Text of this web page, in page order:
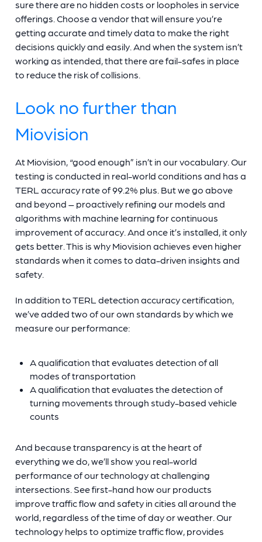
sure there are no hidden costs or loopholes in service
offerings. Choose a vendor that will ensure you’re
getting accurate and timely data to make the right
decisions quickly and easily. And when the system isn’t
working as intended, that there are fail-safes in place
to reduce the risk of collisions.
Look no further than
Miovision
At Miovision, “good enough” isn’t in our vocabulary. Our
testing is conducted in real-world conditions and has a
TERL accuracy rate of 99.2% plus. But we go above
and beyond – proactively refining our models and
algorithms with machine learning for continuous
improvement of accuracy. And once it’s installed, it only
gets better. This is why Miovision achieves even higher
standards when it comes to data-driven insights and
safety.
In addition to TERL detection accuracy certification,
we’ve added two of our own standards by which we
measure our performance:
A qualification that evaluates detection of all
modes of transportation
A qualification that evaluates the detection of
turning movements through study-based vehicle
counts
And because transparency is at the heart of
everything we do, we’ll show you real-world
performance of our technology at challenging
intersections. See first-hand how our products
improve traffic flow and safety in cities all around the
world, regardless of the time of day or weather. Our
technology helps to optimize traffic flow, provides